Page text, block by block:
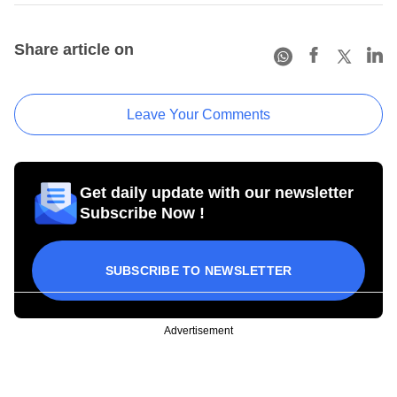
Share article on
Leave Your Comments
Get daily update with our newsletter
Subscribe Now !
SUBSCRIBE TO NEWSLETTER
Advertisement